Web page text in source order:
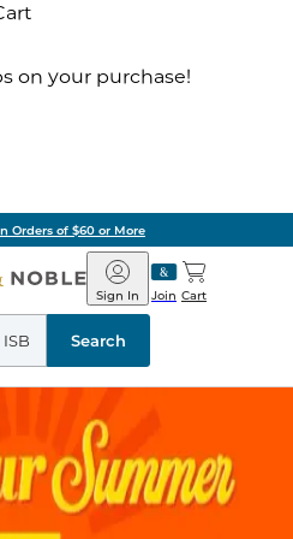
on your purchase!
Orders of $60 or More
Barnes
&
Noble
Join
Sign In Cart
Search